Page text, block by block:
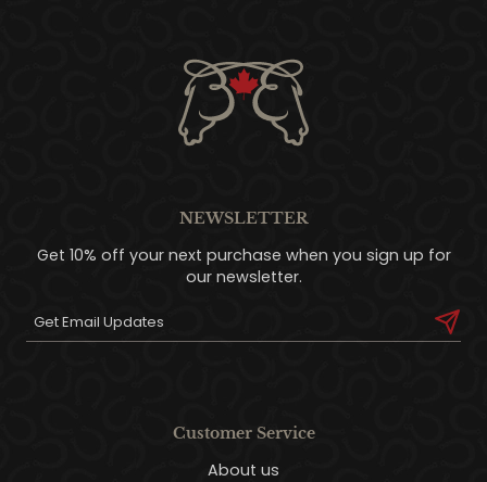
NEWSLETTER
Get 10% off your next purchase when you sign up for
our newsletter.
Customer Service
About us